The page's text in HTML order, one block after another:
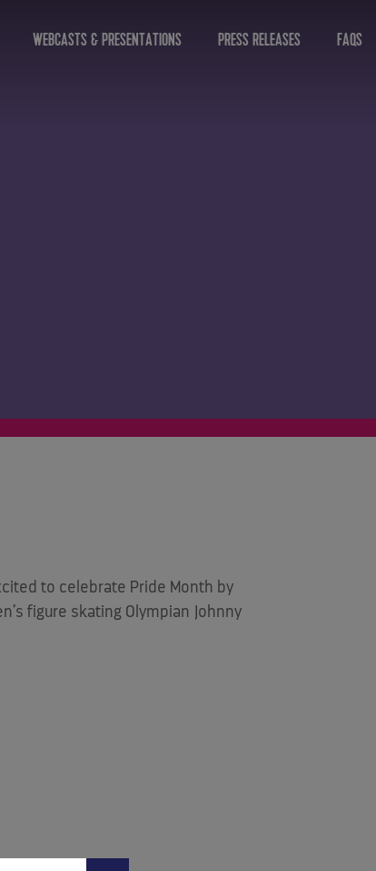
WEBCASTS & PRESENTATIONS PRESS RELEASES FAQS
to celebrate Pride Month by
figure skating Olympian Johnny